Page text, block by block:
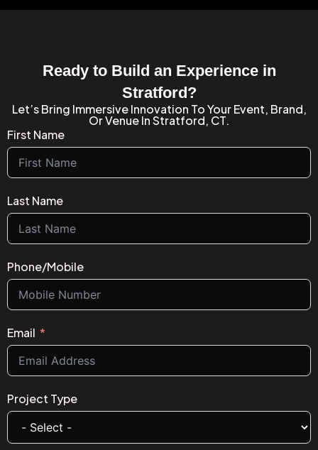
Ready to Build an Experience in
Stratford?
Let’s Bring Immersive Innovation To Your Event, Brand,
Or Venue In Stratford, CT.
First Name
Last Name
Phone/Mobile
Email
Project Type